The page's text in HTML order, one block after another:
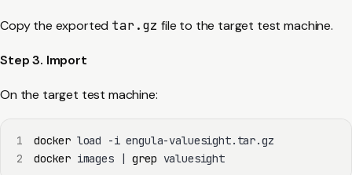
Copy the exported tar.gz file to the target test machine.
Step 3. Import
On the target test machine:
1 docker
2
docker images | grep valuesight